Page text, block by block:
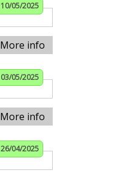
10/05/2025
More info
03/05/2025
More info
26/04/2025